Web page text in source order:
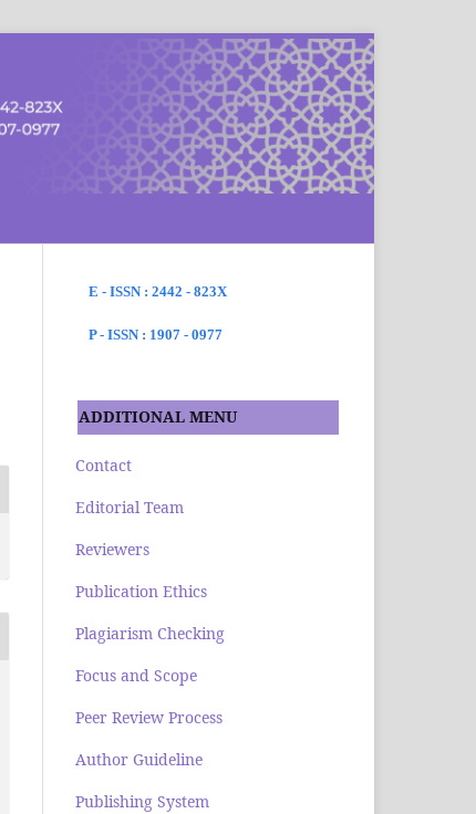
E - ISSN : 2442 - 823X
P - ISSN : 1907 - 0977
ADDITIONAL MENU
Contact
Editorial Team
Reviewers
Publication Ethics
Plagiarism Checking
Focus and Scope
Peer Review Process
Author Guideline
Publishing System